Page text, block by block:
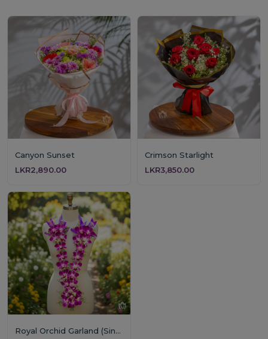
Canyon Sunset
LKR2,890.00
Crimson Starlight
LKR3,850.00
Royal Orchid Garland (Single Layer)